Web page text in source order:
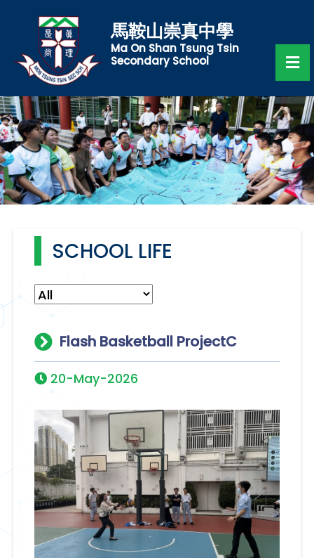
馬鞍山崇真中學
Ma On Shan Tsung Tsin
Secondary School
SCHOOL LIFE
Flash Basketball ProjectC
20-May-2026